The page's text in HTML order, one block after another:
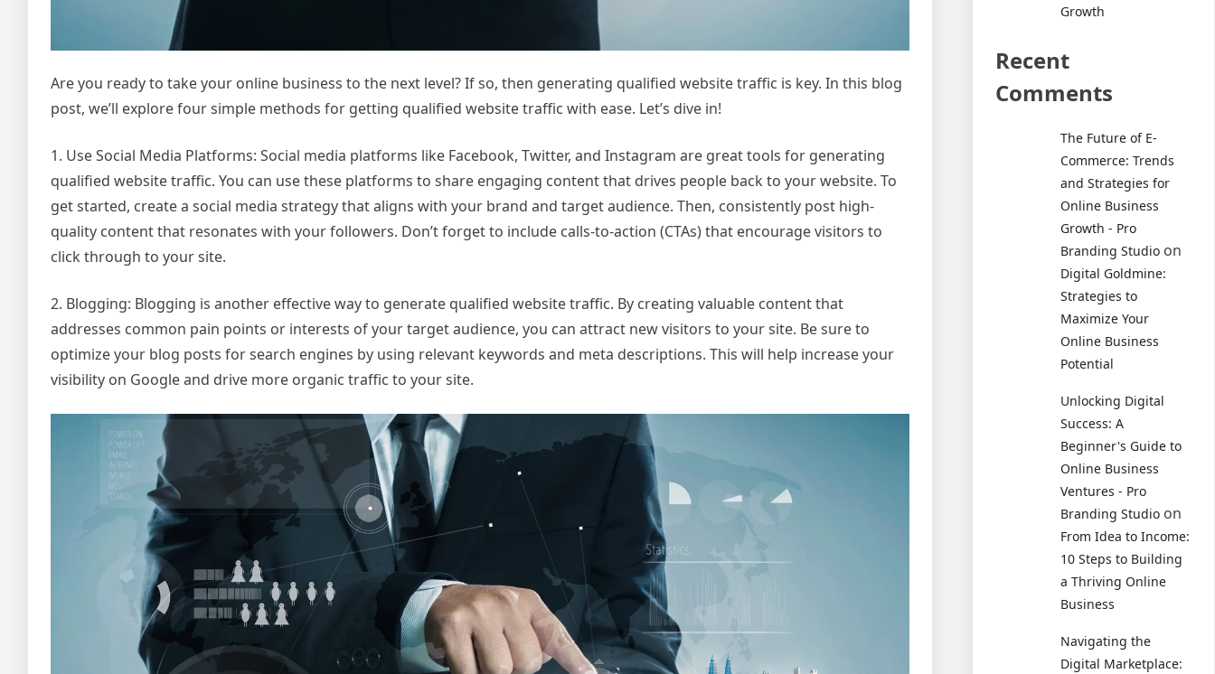
Are you ready to take your online business to the next level? If so, then generating qualified website traffic is key. In this blog
post, we’ll explore four simple methods for getting qualified website traffic with ease. Let’s dive in!
1. Use Social Media Platforms: Social media platforms like Facebook, Twitter, and Instagram are great tools for generating
qualified website traffic. You can use these platforms to share engaging content that drives people back to your website. To
get started, create a social media strategy that aligns with your brand and target audience. Then, consistently post high-
quality content that resonates with your followers. Don’t forget to include calls-to-action (CTAs) that encourage visitors to
click through to your site.
2. Blogging: Blogging is another effective way to generate qualified website traffic. By creating valuable content that
addresses common pain points or interests of your target audience, you can attract new visitors to your site. Be sure to
optimize your blog posts for search engines by using relevant keywords and meta descriptions. This will help increase your
visibility on Google and drive more organic traffic to your site.
Growth
Recent
Comments
The Future of E-
Commerce: Trends
and Strategies for
Online Business
Growth - Pro
Branding Studio on
Digital Goldmine:
Strategies to
Maximize Your
Online Business
Potential
Unlocking Digital
Success: A
Beginner's Guide to
Online Business
Ventures - Pro
Branding Studio on
From Idea to Income:
10 Steps to Building
a Thriving Online
Business
Navigating the
Digital Marketplace: